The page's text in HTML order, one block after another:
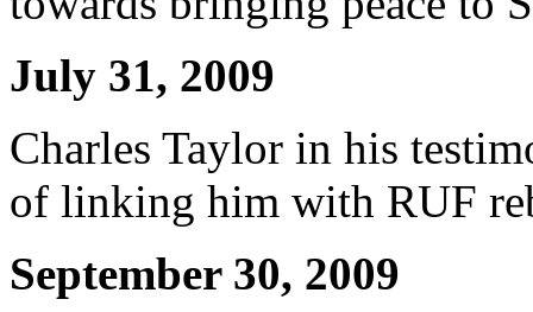
July 31, 2009
Charles Taylor in his
of linking him with RUF
September 30, 2009